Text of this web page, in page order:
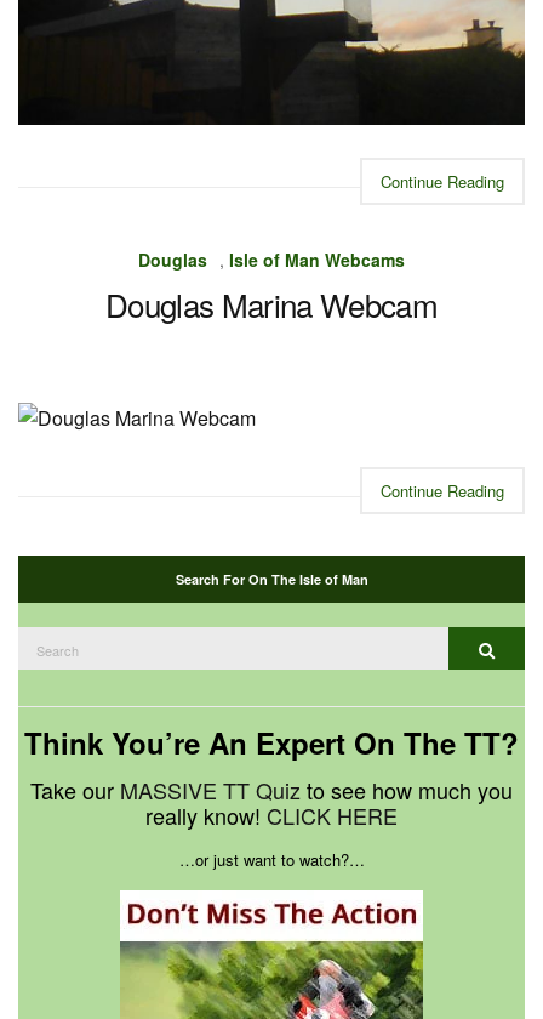
Continue Reading
Douglas , Isle of Man Webcams
Douglas Marina Webcam
Continue Reading
Search For On The Isle of Man
for:
Think You’re An Expert On The TT?
Take our MASSIVE TT Quiz to see how much you
really know! CLICK HERE
…or just want to watch?…